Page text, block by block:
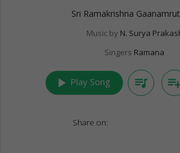
Sri Ramakrishna
Music by N. Surya
Singers Ramana
play_arrow Play Song queue_music
Share on: